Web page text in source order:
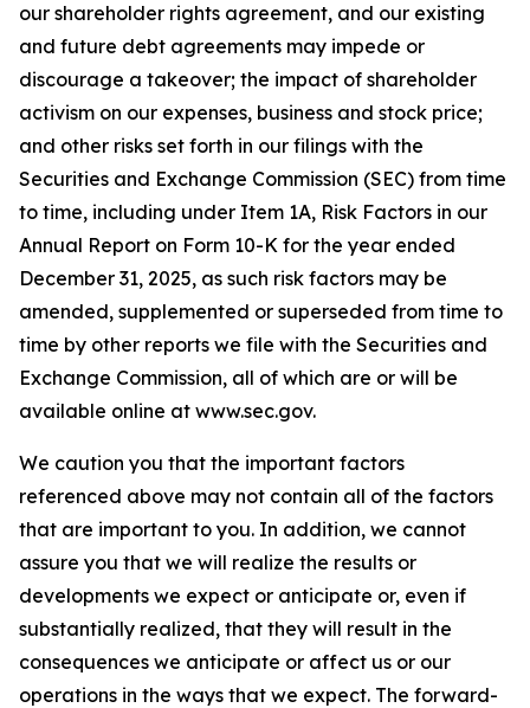
our shareholder rights agreement, and our existing
and future debt agreements may impede or
discourage a takeover; the impact of shareholder
activism on our expenses, business and stock price;
and other risks set forth in our filings with the
Securities and Exchange Commission (SEC) from time
to time, including under Item 1A, Risk Factors in our
Annual Report on Form 10-K for the year ended
December 31, 2025, as such risk factors may be
amended, supplemented or superseded from time to
time by other reports we file with the Securities and
Exchange Commission, all of which are or will be
available online at www.sec.gov.
We caution you that the important factors
referenced above may not contain all of the factors
that are important to you. In addition, we cannot
assure you that we will realize the results or
developments we expect or anticipate or, even if
substantially realized, that they will result in the
consequences we anticipate or affect us or our
operations in the ways that we expect. The forward-